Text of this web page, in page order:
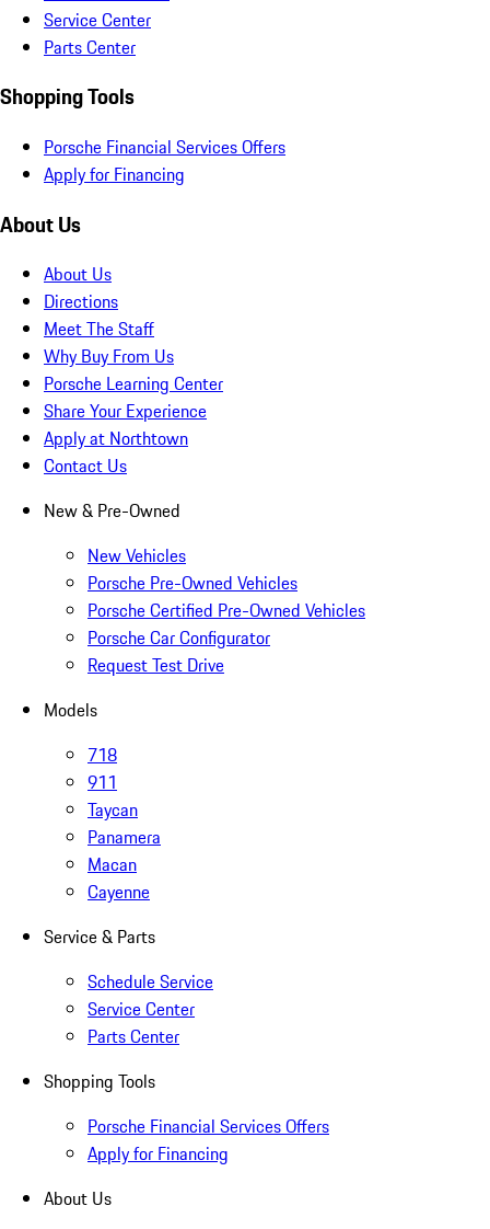
Service Center
Parts Center
Shopping Tools
Porsche Financial Services Offers
Apply for Financing
About Us
About Us
Directions
Meet The Staff
Why Buy From Us
Porsche Learning Center
Share Your Experience
Apply at Northtown
Contact Us
New & Pre-Owned
New Vehicles
Porsche Pre-Owned Vehicles
Porsche Certified Pre-Owned Vehicles
Porsche Car Configurator
Request Test Drive
Models
718
911
Taycan
Panamera
Macan
Cayenne
Service & Parts
Schedule Service
Service Center
Parts Center
Shopping Tools
Porsche Financial Services Offers
Apply for Financing
About Us